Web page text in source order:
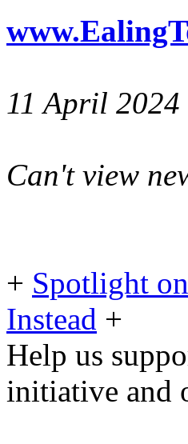
11 April 2024
Can't view
+ Spotlight
Instead +
Help us
initiative and